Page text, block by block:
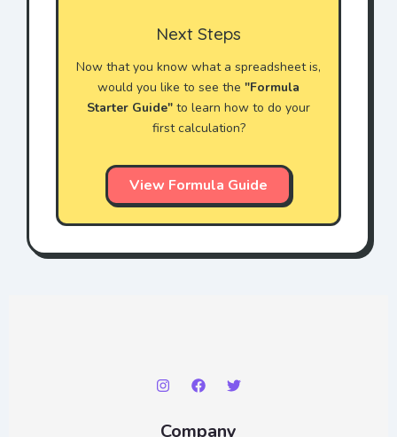
Next Steps
Now that you know what a spreadsheet is,
would you like to see the "Formula
Starter Guide" to learn how to do your
first calculation?
View Formula Guide
Company